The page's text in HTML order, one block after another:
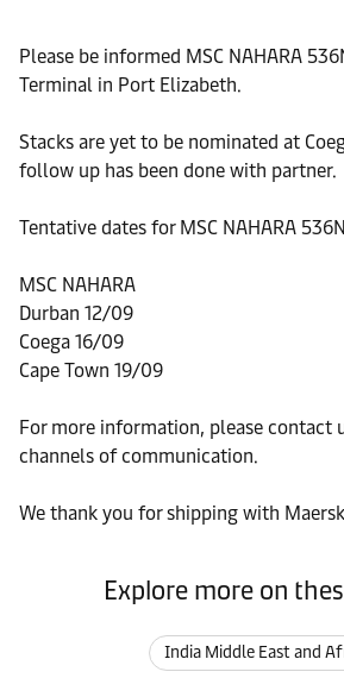
Please be informed MSC NAHARA
Terminal in Port Elizabeth.
Stacks are yet to be nominated at
follow up has been done with partner.
Tentative dates for MSC NAHARA
MSC NAHARA
Durban 12/09
Coega 16/09
Cape Town 19/09
For more information, please contact
channels of communication.
We thank you for shipping with
Explore more on
India Middle East and